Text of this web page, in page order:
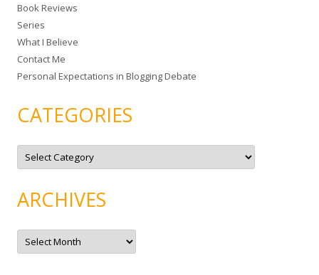
o
r
:
Book Reviews
Series
What I Believe
Contact Me
Personal Expectations in Blogging Debate
CATEGORIES
C
t
o
r
e
ARCHIVES
A
c